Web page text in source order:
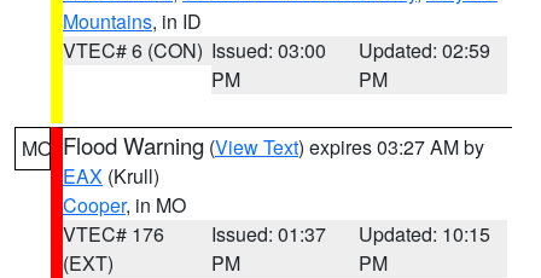
Mountains, in ID
VTEC# 6 (CON) Issued: 03:00
PM
Updated: 02:59
PM
MO Flood Warning (View Text) expires 03:27 AM by
EAX (Krull)
Cooper, in MO
VTEC# 176
(EXT)
Issued: 01:37
PM
Updated: 10:15
PM